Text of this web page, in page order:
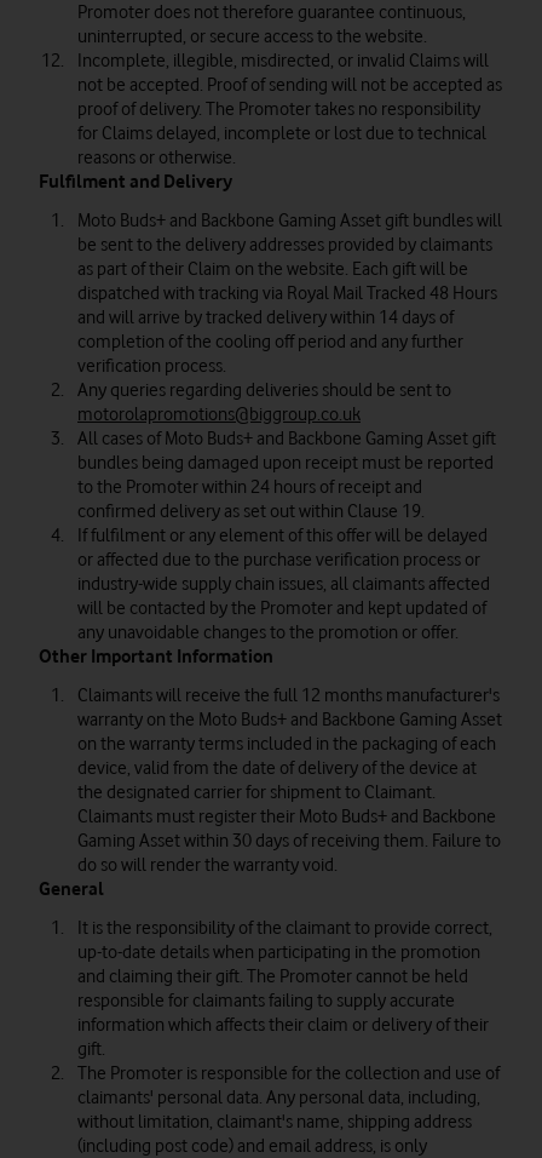
Promoter does not therefore guarantee continuous,
uninterrupted, or secure access to the website.
Incomplete, illegible, misdirected, or invalid Claims will
not be accepted. Proof of sending will not be accepted as
proof of delivery. The Promoter takes no responsibility
for Claims delayed, incomplete or lost due to technical
reasons or otherwise.
Fulfilment and Delivery
Moto Buds+ and Backbone Gaming Asset gift bundles will
be sent to the delivery addresses provided by claimants
as part of their Claim on the website. Each gift will be
dispatched with tracking via Royal Mail Tracked 48 Hours
and will arrive by tracked delivery within 14 days of
completion of the cooling off period and any further
verification process.
Any queries regarding deliveries should be sent to
motorolapromotions@biggroup.co.uk
All cases of Moto Buds+ and Backbone Gaming Asset gift
bundles being damaged upon receipt must be reported
to the Promoter within 24 hours of receipt and
confirmed delivery as set out within Clause 19.
If fulfilment or any element of this offer will be delayed
or affected due to the purchase verification process or
industry-wide supply chain issues, all claimants affected
will be contacted by the Promoter and kept updated of
any unavoidable changes to the promotion or offer.
Other Important Information
Claimants will receive the full 12 months manufacturer's
warranty on the Moto Buds+ and Backbone Gaming Asset
on the warranty terms included in the packaging of each
device, valid from the date of delivery of the device at
the designated carrier for shipment to Claimant.
Claimants must register their Moto Buds+ and Backbone
Gaming Asset within 30 days of receiving them. Failure to
do so will render the warranty void.
General
It is the responsibility of the claimant to provide correct,
up-to-date details when participating in the promotion
and claiming their gift. The Promoter cannot be held
responsible for claimants failing to supply accurate
information which affects their claim or delivery of their
gift.
The Promoter is responsible for the collection and use of
claimants' personal data. Any personal data, including,
without limitation, claimant's name, shipping address
(including post code) and email address, is only